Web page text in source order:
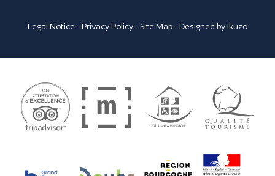
Legal Notice -Privacy Policy- Site Map- Designed byikuzo